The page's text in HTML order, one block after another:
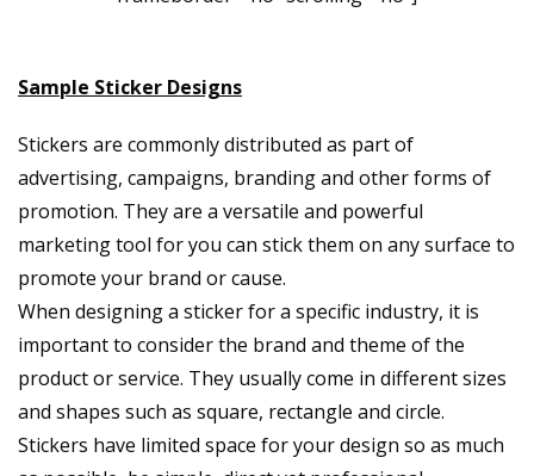
Sample Sticker Designs
Stickers are commonly distributed as part of
advertising, campaigns, branding and other forms of
promotion. They are a versatile and powerful
marketing tool for you can stick them on any surface to
promote your brand or cause.
When designing a sticker for a specific industry, it is
important to consider the brand and theme of the
product or service. They usually come in different sizes
and shapes such as square, rectangle and circle.
Stickers have limited space for your design so as much